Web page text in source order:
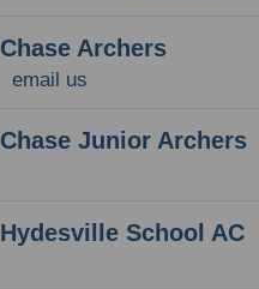
Chase Archers
email us
Chase Junior Archers
Hydesville School AC